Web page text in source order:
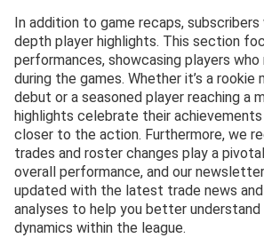
In addition to game recaps,
depth player highlights. This section
performances, showcasing players who
during the games. Whether it’s a rookie
debut or a seasoned player reaching a
highlights celebrate their achievements
closer to the action. Furthermore, we
trades and roster changes play a pivotal
overall performance, and our
updated with the latest trade news
analyses to help you better
dynamics within the league.